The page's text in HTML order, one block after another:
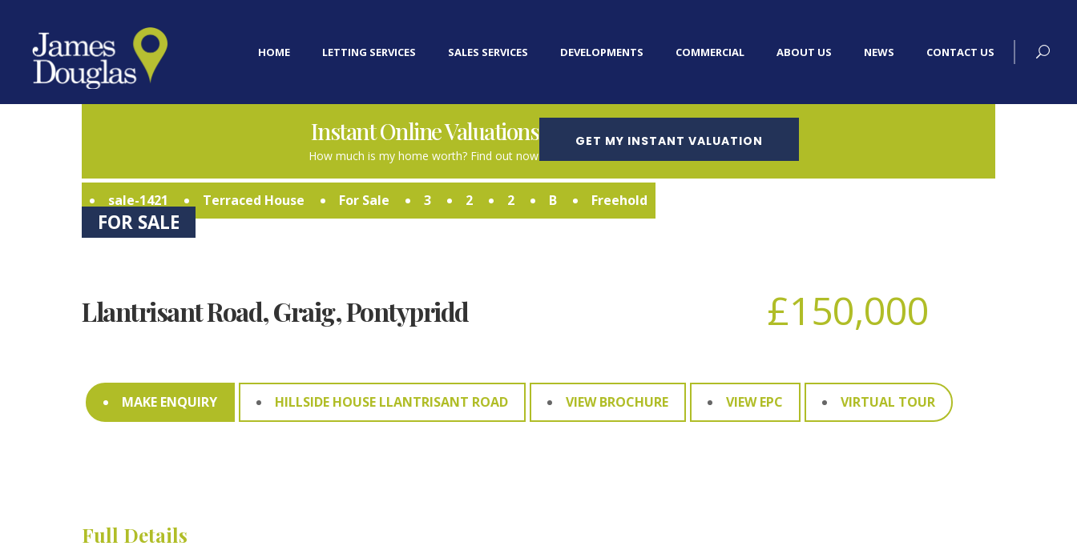
HOME LETTING SERVICES SALES SERVICES DEVELOPMENTS COMMERCIAL ABOUT US NEWS CONTACT US
Instant Online Valuations
How much is my home worth? Find out now
GET MY INSTANT VALUATION
FOR SALE
sale-1421 Terraced House For Sale 3 2 2 B Freehold
Llantrisant Road, Graig, Pontypridd £150,000
MAKE ENQUIRY HILLSIDE HOUSE LLANTRISANT ROAD VIEW BROCHURE VIEW EPC VIRTUAL TOUR
Full Details